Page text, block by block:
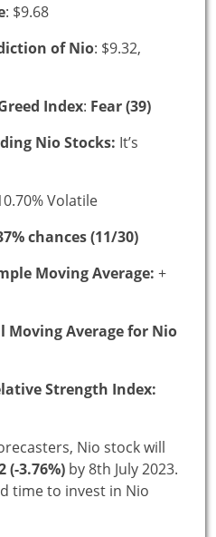
: $9.68
of Nio: $9.32,
Index: Fear (39)
Nio Stocks: It’s
Volatile
chances (11/30)
Moving Average: +
Moving Average for Nio
Strength Index:
Nio stock will
(-3.76%) by 8th July 2023.
time to invest in Nio